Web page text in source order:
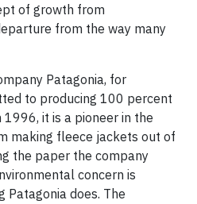
of growth from
from the way many
Patagonia, for
to producing 100 percent
it is a pioneer in the
making fleece jackets out of
the paper the company
concern is
Patagonia does. The